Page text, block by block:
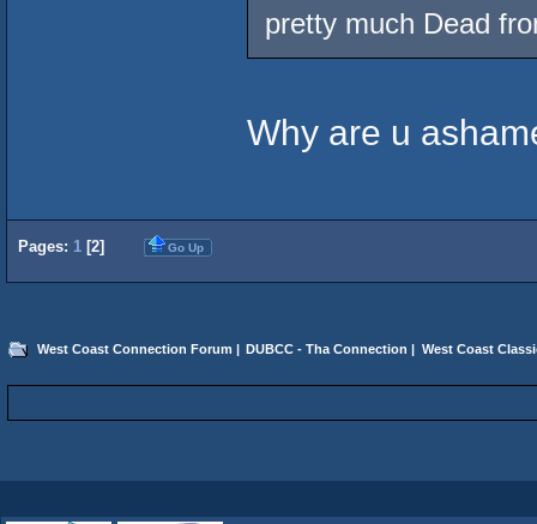
pretty much Dead
Why are u
Pages: 1 [2] Go Up
West Coast Connection Forum | DUBCC - Tha Connection | West Coast